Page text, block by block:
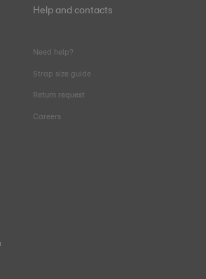
Help and contacts
Need help?
Strap size guide
Return request
Careers